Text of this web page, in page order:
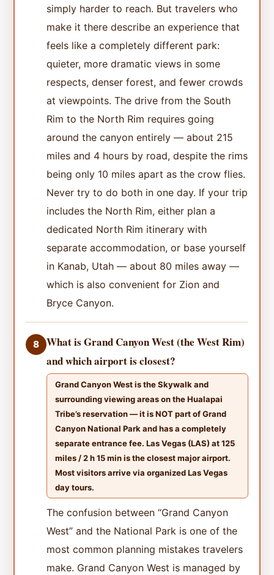
simply harder to reach. But travelers who
make it there describe an experience that
feels like a completely different park:
quieter, more dramatic views in some
respects, denser forest, and fewer crowds
at viewpoints. The drive from the South
Rim to the North Rim requires going
around the canyon entirely — about 215
miles and 4 hours by road, despite the rims
being only 10 miles apart as the crow flies.
Never try to do both in one day. If your trip
includes the North Rim, either plan a
dedicated North Rim itinerary with
separate accommodation, or base yourself
in Kanab, Utah — about 80 miles away —
which is also convenient for Zion and
Bryce Canyon.
8
What is Grand Canyon West (the West Rim)
and which airport is closest?
Grand Canyon West is the Skywalk and
surrounding viewing areas on the Hualapai
Tribe’s reservation — it is NOT part of Grand
Canyon National Park and has a completely
separate entrance fee. Las Vegas (LAS) at 125
miles / 2 h 15 min is the closest major airport.
Most visitors arrive via organized Las Vegas
day tours.
The confusion between “Grand Canyon
West” and the National Park is one of the
most common planning mistakes travelers
make. Grand Canyon West is managed by